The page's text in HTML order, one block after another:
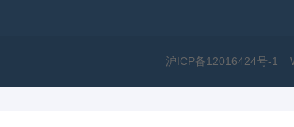
沪ICP备12016424号-1